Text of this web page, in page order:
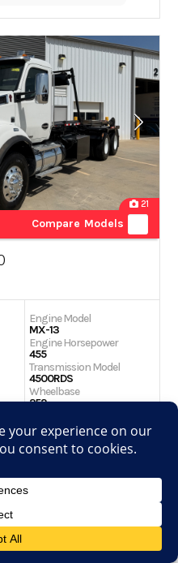
21
Compare Models
Engine Model
MX-13
Engine Horsepower
455
Transmission Model
4500RDS
Wheelbase
252
Quote
Test Drive
financing